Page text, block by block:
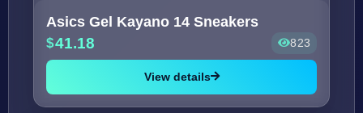
Asics Gel Kayano 14 Sneakers
41.18 823
View details